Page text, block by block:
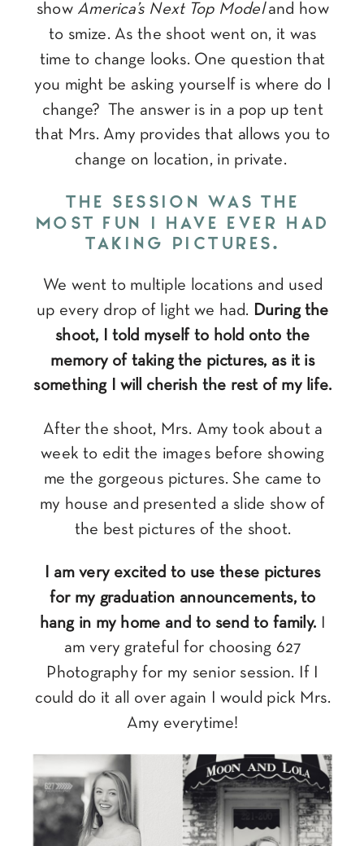
show America’s Next Top Modeland how
to smize. As the shoot went on, it was
time to change looks. One question that
you might be asking yourself is where do I
change? The answer is in a pop up tent
that Mrs. Amy provides that allows you to
change on location, in private.
THE SESSION WAS THE
MOST FUN I HAVE EVER HAD
TAKING PICTURES.
We went to multiple locations and used
up every drop of light we had. During the
shoot, I told myself to hold onto the
memory of taking the pictures, as it is
something I will cherish the rest of my life.
After the shoot, Mrs. Amy took about a
week to edit the images before showing
me the gorgeous pictures. She came to
my house and presented a slide show of
the best pictures of the shoot.
I am very excited to use these pictures
for my graduation announcements, to
hang in my home and to send to family.
am very grateful for choosing 627
Photography for my senior session. If I
could do it all over again I would pick Mrs.
Amy everytime!